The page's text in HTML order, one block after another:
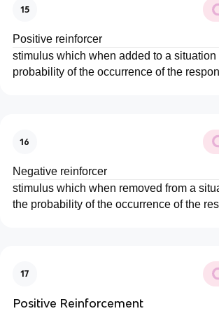
15
Positive reinforcer
stimulus which when added to a
probability of the occurrence of the
16
Negative reinforcer
stimulus which when removed from a
the probability of the occurrence of the
17
Positive Reinforcement